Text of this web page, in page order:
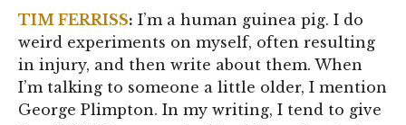
TIM FERRISS: I’m a human guinea pig. I do
weird experiments on myself, often resulting
in injury, and then write about them. When
I’m talking to someone a little older, I mention
George Plimpton. In my writing, I tend to give